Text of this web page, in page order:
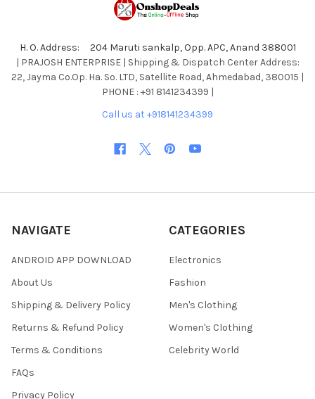
H. O. Address: 204 Maruti sankalp, Opp. APC, Anand 388001
| PRAJOSH ENTERPRISE | Shipping & Dispatch Center Address:
22, Jayma Co.Op. Ha. So. LTD, Satellite Road, Ahmedabad, 380015 |
PHONE : +91 8141234399 |
Call us at +918141234399
NAVIGATE
ANDROID APP DOWNLOAD
About Us
Shipping & Delivery Policy
Returns & Refund Policy
Terms & Conditions
FAQs
Privacy Policy
CATEGORIES
Electronics
Fashion
Men's Clothing
Women's Clothing
Celebrity World